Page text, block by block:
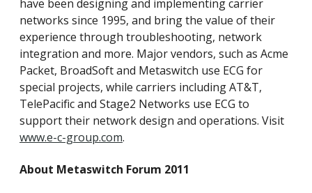
have been designing and implementing carrier
networks since 1995, and bring the value of their
experience through troubleshooting, network
integration and more. Major vendors, such as Acme
Packet, BroadSoft and Metaswitch use ECG for
special projects, while carriers including AT&T,
TelePacific and Stage2 Networks use ECG to
support their network design and operations. Visit
www.e-c-group.com.
About Metaswitch Forum 2011